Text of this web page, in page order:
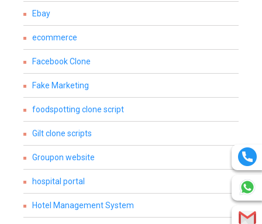
Ebay
ecommerce
Facebook Clone
Fake Marketing
foodspotting clone script
Gilt clone scripts
Groupon website
hospital portal
Hotel Management System